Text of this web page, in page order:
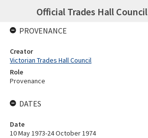
Official Trades Hall
PROVENANCE
Creator
Victorian Trades Hall Council
Role
Provenance
DATES
Date
10 May 1973-24 October 1974